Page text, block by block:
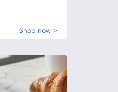
Shop now >